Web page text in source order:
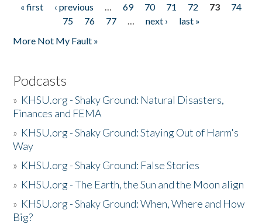
Pages
« first ‹ previous … 69 70 71 72 73
74
75
76 77 … next ›
last »
More Not My Fault »
Podcasts
» KHSU.org - Shaky Ground: Natural Disasters,
Finances and FEMA
» KHSU.org - Shaky Ground: Staying Out of Harm's
Way
» KHSU.org - Shaky Ground: False Stories
» KHSU.org - The Earth, the Sun and the Moon align
» KHSU.org - Shaky Ground: When, Where and How
Big?